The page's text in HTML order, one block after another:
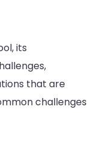
its
that are
challenges